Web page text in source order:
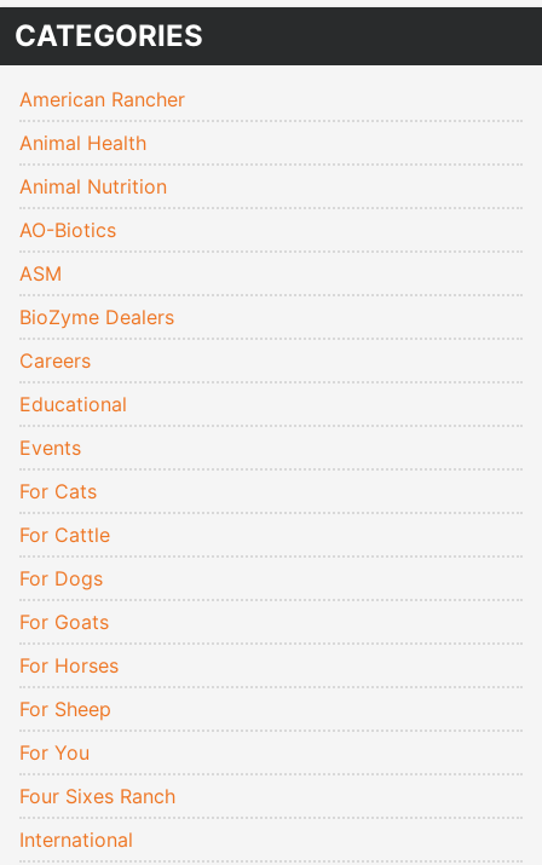
CATEGORIES
American Rancher
Animal Health
Animal Nutrition
AO-Biotics
ASM
BioZyme Dealers
Careers
Educational
Events
For Cats
For Cattle
For Dogs
For Goats
For Horses
For Sheep
For You
Four Sixes Ranch
International